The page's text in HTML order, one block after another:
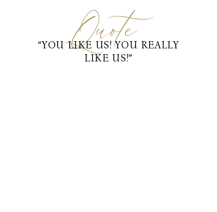
“YOU LIKE US! YOU REALLY
LIKE US!”